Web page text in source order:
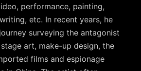
performance, painting,
etc. In recent years, he
surveying the antagonist
art, make-up design, the
films and espionage